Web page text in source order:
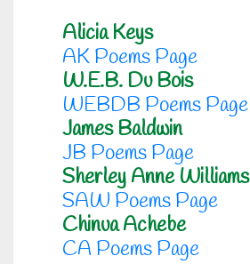
Alicia Keys
AK Poems Page
W.E.B. Du Bois
WEBDB Poems Page
James Baldwin
JB Poems Page
Sherley Anne Williams
SAW Poems Page
Chinua Achebe
CA Poems Page